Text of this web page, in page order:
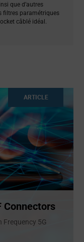
que d’autres
filtres paramétriques
câblé idéal.
ARTICLE
Connectors
Frequency 5G